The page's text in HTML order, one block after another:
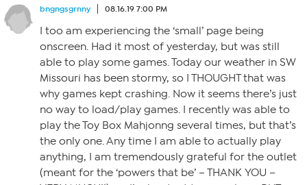
bngngsgrnny 08.16.19 7:00 PM
I too am experiencing the ‘small’ page being
onscreen. Had it most of yesterday, but was still
able to play some games. Today our weather in SW
Missouri has been stormy, so I THOUGHT that was
why games kept crashing. Now it seems there’s just
no way to load/play games. I recently was able to
play the Toy Box Mahjonng several times, but that’s
the only one. Any time I am able to actually play
anything, I am tremendously grateful for the outlet
(meant for the ‘powers that be’ – THANK YOU –